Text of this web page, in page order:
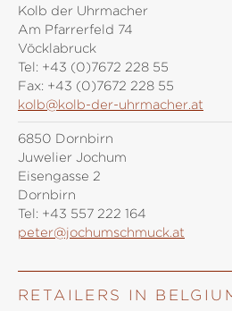
Kolb der Uhrmacher
Am Pfarrerfeld 74
Vöcklabruck
Tel: +43 (0)7672 228 55
Fax: +43 (0)7672 228 55
kolb@kolb-der-uhrmacher.at
6850 Dornbirn
Juwelier Jochum
Eisengasse 2
Dornbirn
Tel: +43 557 222 164
peter@jochumschmuck.at
RETAILERS IN